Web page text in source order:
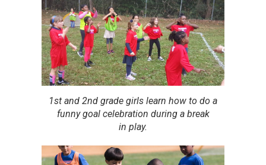
1st and 2nd grade girls learn how to do a
funny goal celebration during a break
in play.